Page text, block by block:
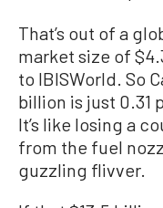
That’s out of a
market size of
to IBISWorld. So
billion is just 0.31
It’s like losing a
from the fuel
guzzling flivver.